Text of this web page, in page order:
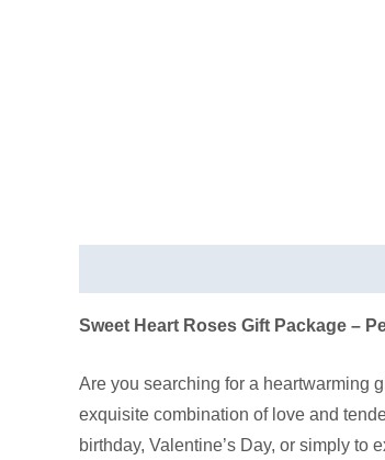
Sweet Heart Roses Gift Package –
Are you searching for a heartwarming
exquisite combination of love and
birthday, Valentine’s Day, or simply to